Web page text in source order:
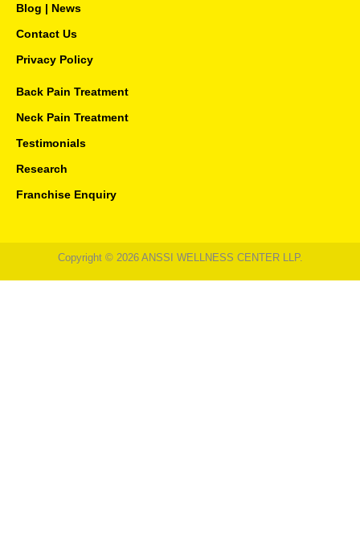
k
f
a
Blog | News
Contact Us
Privacy Policy
Back Pain Treatment
Neck Pain Treatment
Testimonials
Research
Franchise Enquiry
Copyright © 2026 ANSSI WELLNESS CENTER LLP.